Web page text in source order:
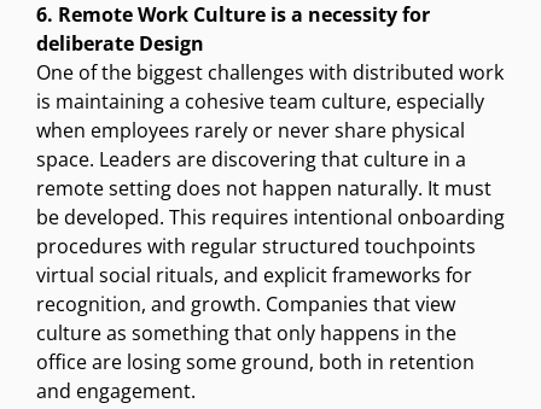
6. Remote Work Culture is a necessity for
deliberate Design
One of the biggest challenges with distributed work
is maintaining a cohesive team culture, especially
when employees rarely or never share physical
space. Leaders are discovering that culture in a
remote setting does not happen naturally. It must
be developed. This requires intentional onboarding
procedures with regular structured touchpoints
virtual social rituals, and explicit frameworks for
recognition, and growth. Companies that view
culture as something that only happens in the
office are losing some ground, both in retention
and engagement.